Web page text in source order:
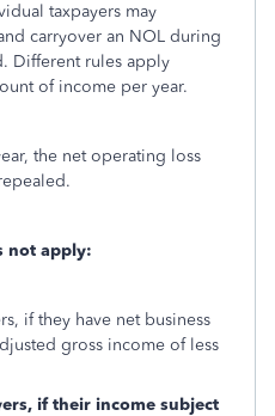
taxpayers may
carryover an NOL during
Different rules apply
of income per year.
the net operating loss
not apply:
if they have net business
gross income of less
if their income subject